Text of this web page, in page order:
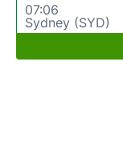
07:06
Sydney (SYD)